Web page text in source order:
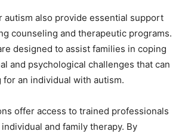
autism also provide essential support
counseling and therapeutic programs.
designed to assist families in coping
and psychological challenges that can
an individual with autism.
offer access to trained professionals
and family therapy. By